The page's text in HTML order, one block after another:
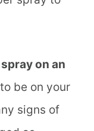
on an
be on your
signs of